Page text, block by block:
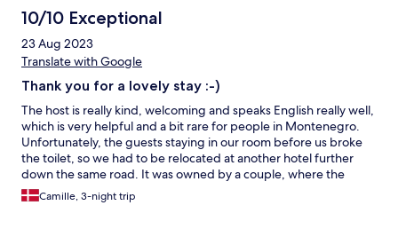
the way back they'll stop whereever you ask. This is a great hotel
in a great location and I enjoyed my stay there.
10/10 Exceptional
23 Aug 2023
Translate with Google
Thank you for a lovely stay :-)
The host is really kind, welcoming and speaks English really well,
which is very helpful and a bit rare for people in Montenegro.
Unfortunately, the guests staying in our room before us broke
the toilet, so we had to be relocated at another hotel further
down the same road. It was owned by a couple, where the
woman was really sweet and polite, but the man behaved
weirdly and inappropiately. So the first night was fairly
Camille, 3-night trip